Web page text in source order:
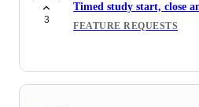
3
Timed study start, close
FEATURE REQUESTS